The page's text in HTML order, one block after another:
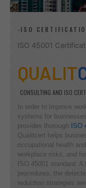
-ISO
ISO 45001
QUALIT
CONSULTING AND ISO
In order to improve
systems for
provides thorough
ISO
Qualitcert helps
occupational health
workplace risks, and
ISO 45001 standard.
procedures, the
reduction strategies